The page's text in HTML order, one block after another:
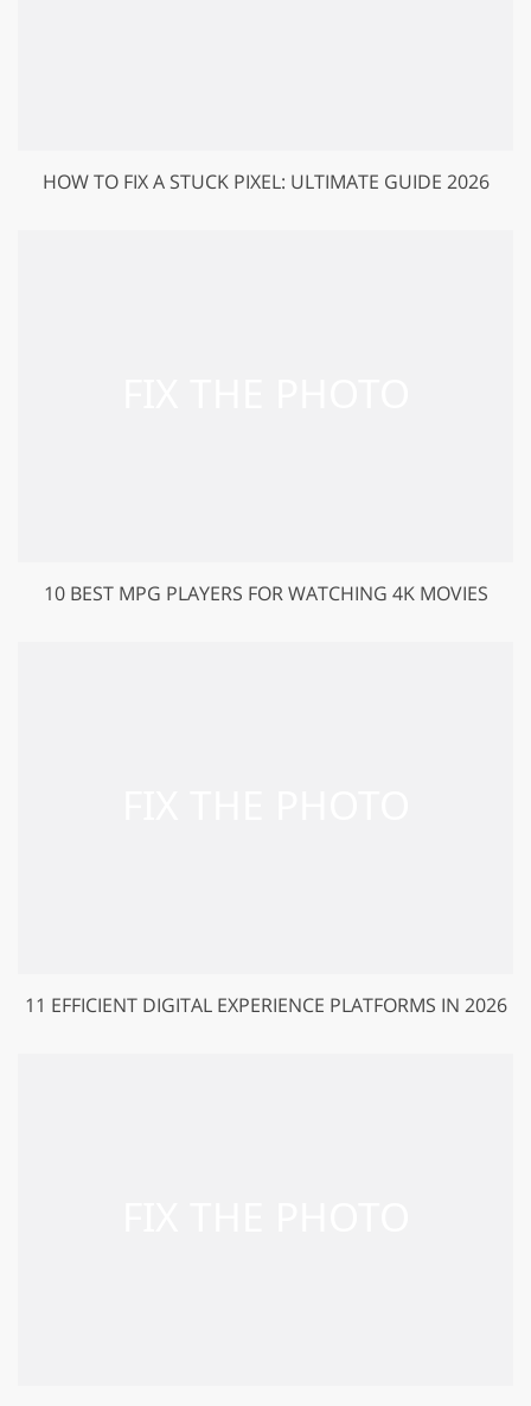
HOW TO FIX A STUCK PIXEL: ULTIMATE GUIDE 2026
10 BEST MPG PLAYERS FOR WATCHING 4K MOVIES
11 EFFICIENT DIGITAL EXPERIENCE PLATFORMS IN 2026